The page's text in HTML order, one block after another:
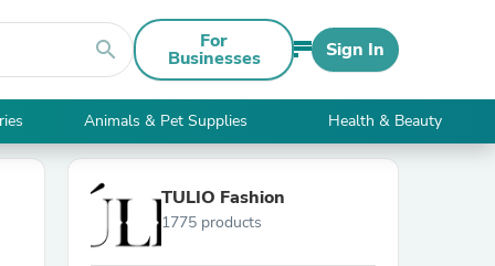
search For
Businesses Sign In
Animals & Pet Supplies Health & Beauty
TULIO Fashion
1775 products